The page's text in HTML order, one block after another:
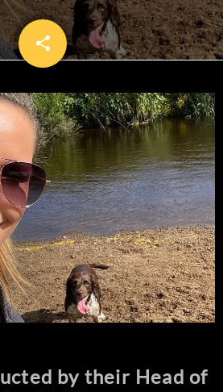
share
email
by their Head of